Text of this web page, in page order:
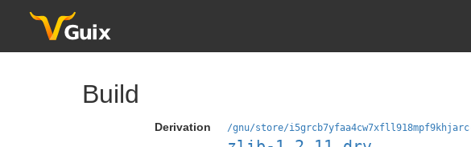
Build
Derivation /gnu/store/